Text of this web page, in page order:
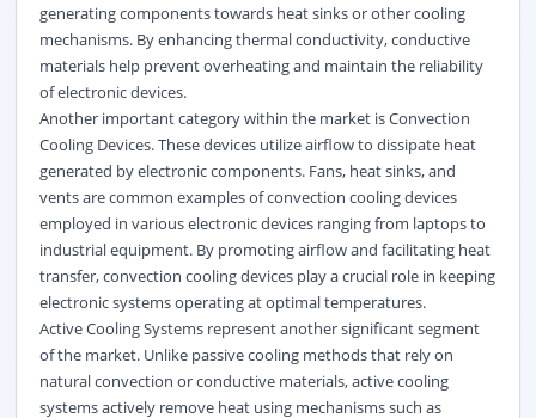
generating components towards heat sinks or other cooling
mechanisms. By enhancing thermal conductivity, conductive
materials help prevent overheating and maintain the reliability
of electronic devices.
Another important category within the market is Convection
Cooling Devices. These devices utilize airflow to dissipate heat
generated by electronic components. Fans, heat sinks, and
vents are common examples of convection cooling devices
employed in various electronic devices ranging from laptops to
industrial equipment. By promoting airflow and facilitating heat
transfer, convection cooling devices play a crucial role in keeping
electronic systems operating at optimal temperatures.
Active Cooling Systems represent another significant segment
of the market. Unlike passive cooling methods that rely on
natural convection or conductive materials, active cooling
systems actively remove heat using mechanisms such as